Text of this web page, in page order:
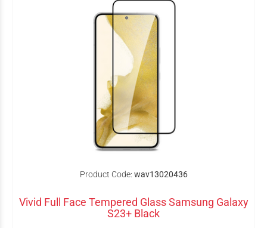
Product Code: wav13020436
Vivid Full Face Tempered Glass Samsung Galaxy
S23+ Black